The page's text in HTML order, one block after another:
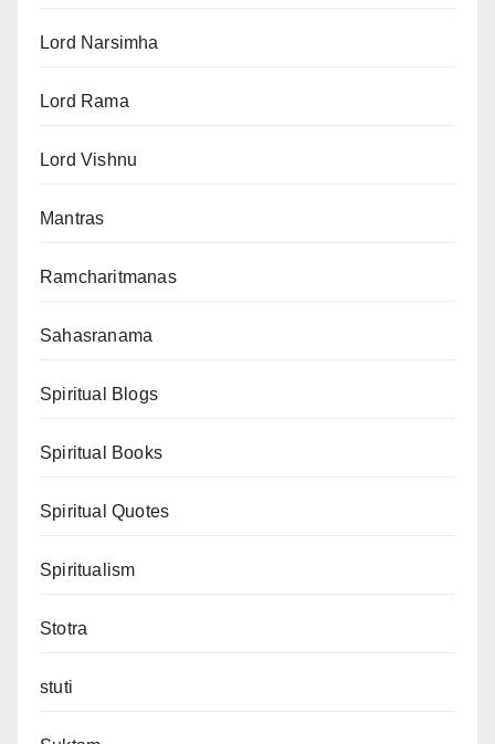
Lord Narsimha
Lord Rama
Lord Vishnu
Mantras
Ramcharitmanas
Sahasranama
Spiritual Blogs
Spiritual Books
Spiritual Quotes
Spiritualism
Stotra
stuti